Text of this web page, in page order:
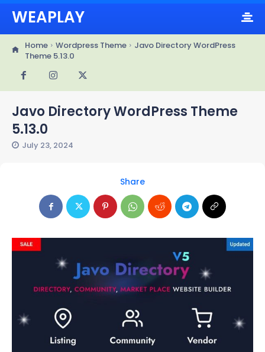
WEAPLAY
Home Wordpress Theme
Javo Directory WordPress
Theme 5.13.0
Javo Directory WordPress Theme
5.13.0
July 23, 2024
Share